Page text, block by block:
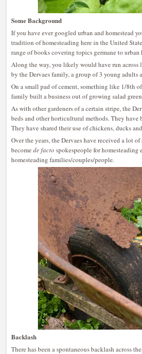
Some Background
If you have ever googled urban and homestead
tradition of homesteading here in the United
range of books covering topics germane to urban
Along the way, you likely would have run across
by the Dervaes family, a group of 3 young adults
On a small pad of cement, something like 1/8th
family built a business out of growing salad
As with other gardeners of a certain stripe, the
beds and other horticultural methods. They
They have shared their use of chickens, ducks
Over the years, the Dervaes have received a lot
become de facto spokespeople for
homesteading families/couples/people.
Backlash
There has been a spontaneous backlash across